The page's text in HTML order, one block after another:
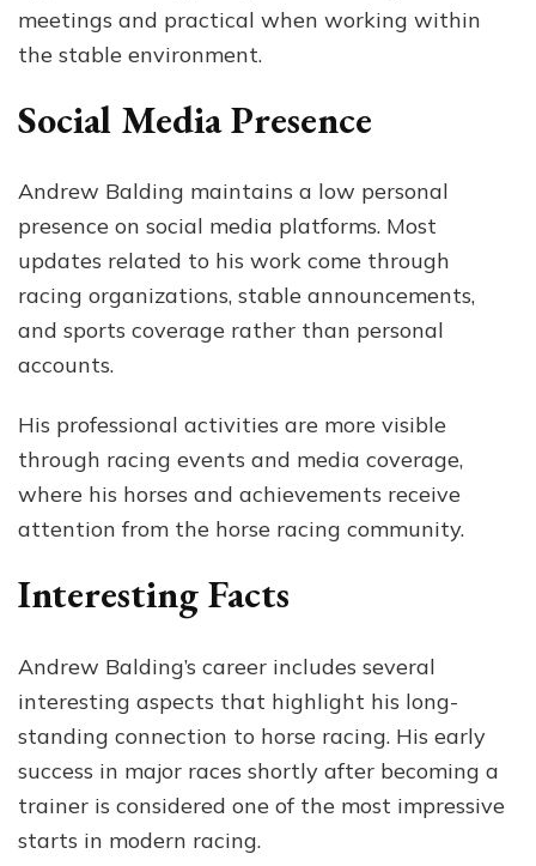
meetings and practical when working within
the stable environment.
Social Media Presence
Andrew Balding maintains a low personal
presence on social media platforms. Most
updates related to his work come through
racing organizations, stable announcements,
and sports coverage rather than personal
accounts.
His professional activities are more visible
through racing events and media coverage,
where his horses and achievements receive
attention from the horse racing community.
Interesting Facts
Andrew Balding’s career includes several
interesting aspects that highlight his long-
standing connection to horse racing. His early
success in major races shortly after becoming a
trainer is considered one of the most impressive
starts in modern racing.